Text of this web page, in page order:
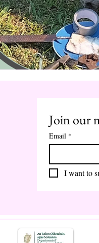
Join our
Email *
I want to